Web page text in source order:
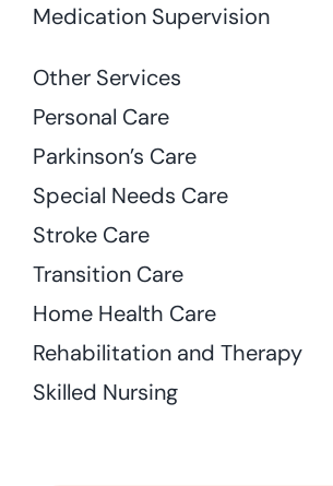
Medication Supervision
Other Services
Personal Care
Parkinson’s Care
Special Needs Care
Stroke Care
Transition Care
Home Health Care
Rehabilitation and Therapy
Skilled Nursing